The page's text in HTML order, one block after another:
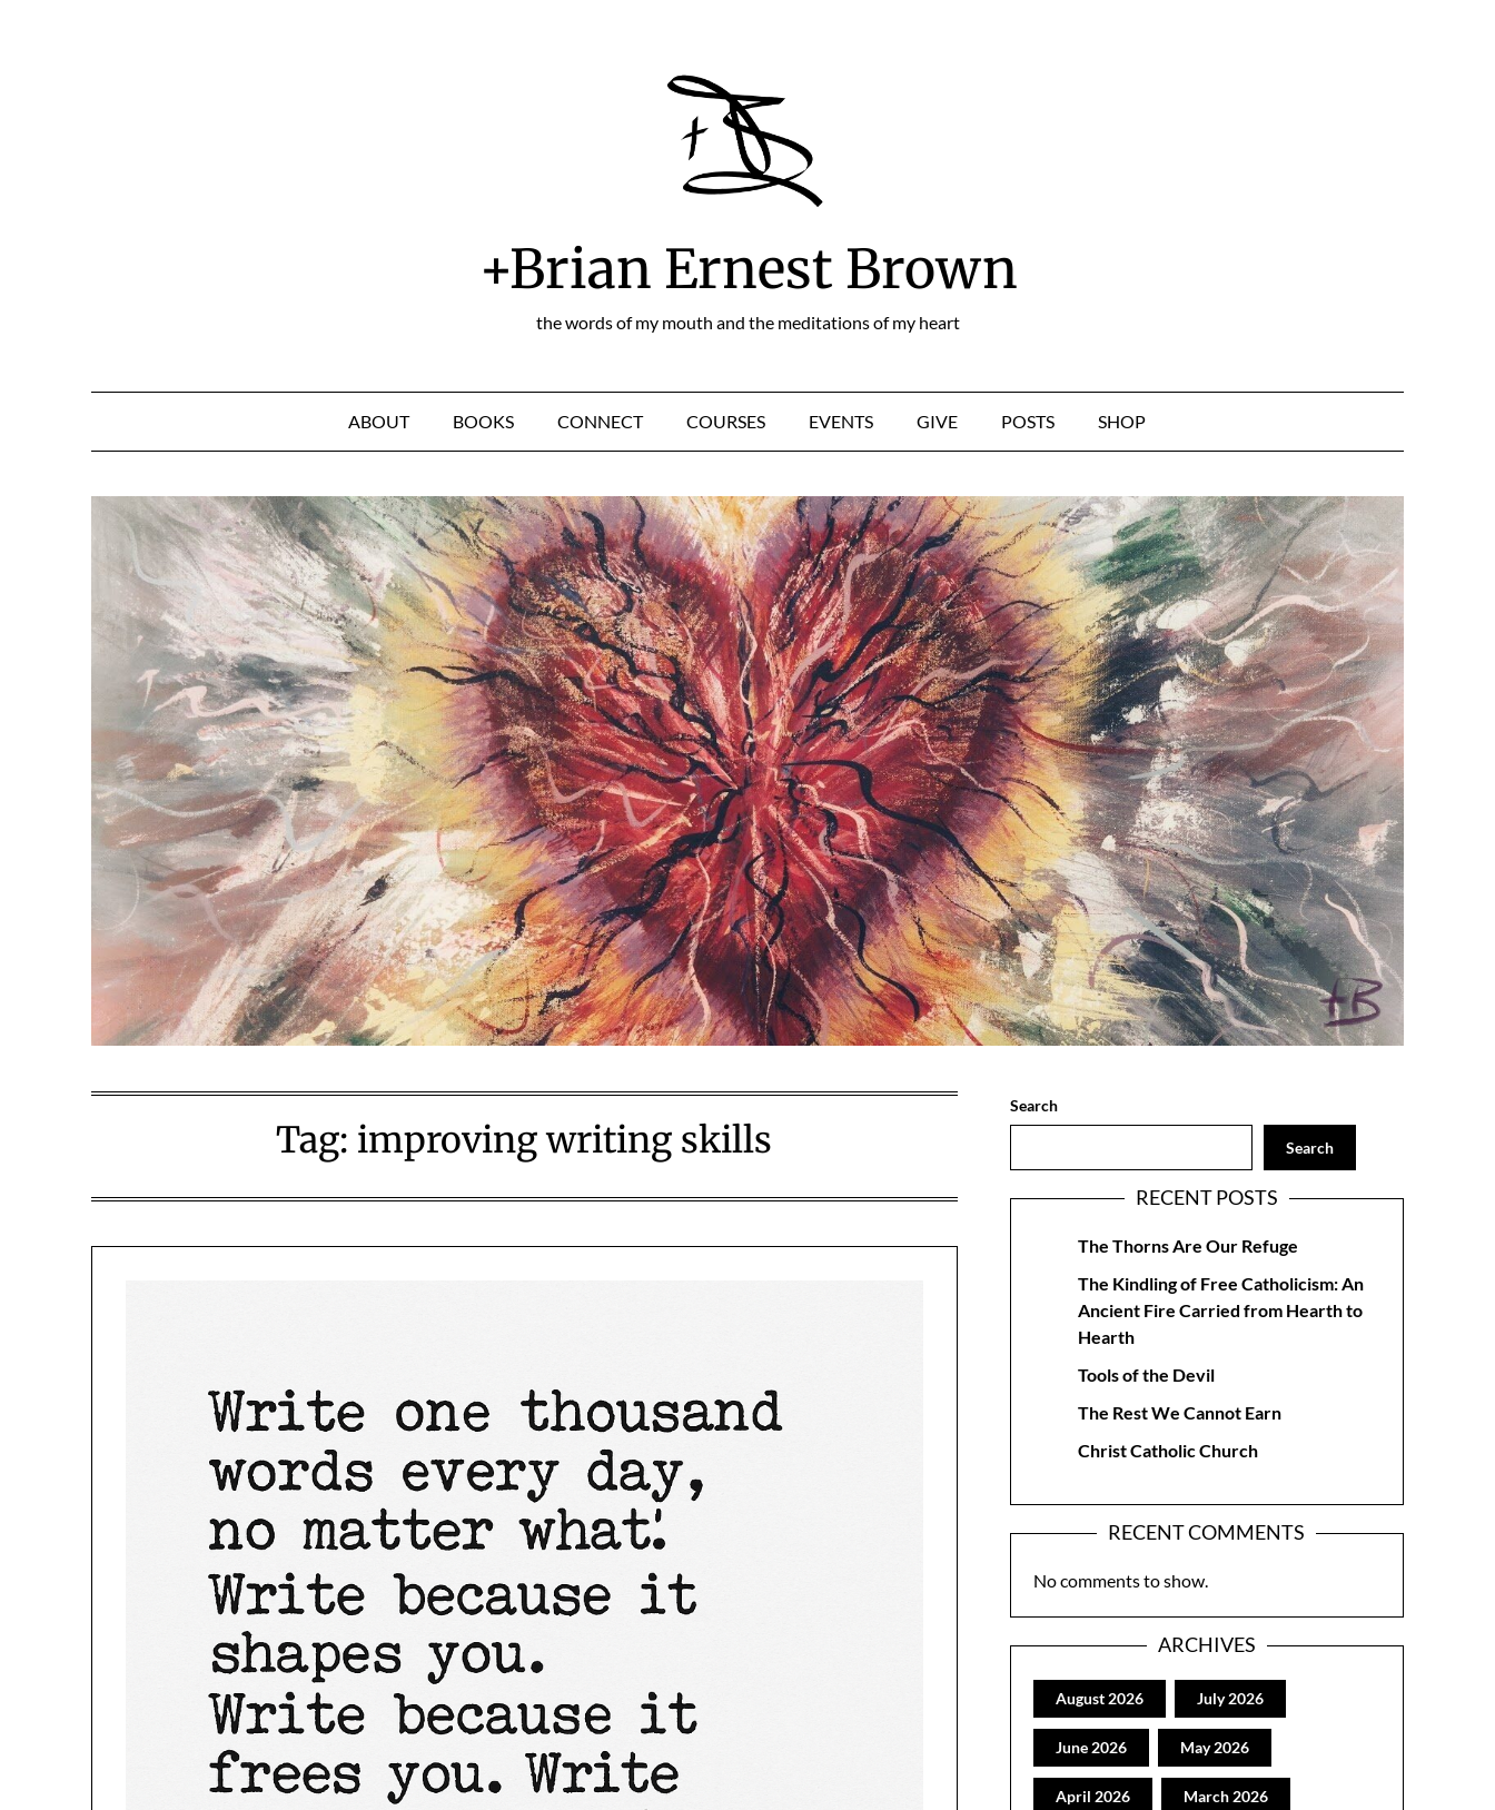
+Brian Ernest Brown
the words of my mouth and the meditations of my heart
ABOUT BOOKS CONNECT COURSES EVENTS GIVE POSTS SHOP
Tag: improving writing skills
Search
Search
RECENT POSTS
The Thorns Are Our Refuge
The Kindling of Free Catholicism: An
Ancient Fire Carried from Hearth to
Hearth
Tools of the Devil
The Rest We Cannot Earn
Christ Catholic Church
RECENT COMMENTS
No comments to show.
ARCHIVES
August 2026 July 2026
June 2026 May 2026
April 2026 March 2026